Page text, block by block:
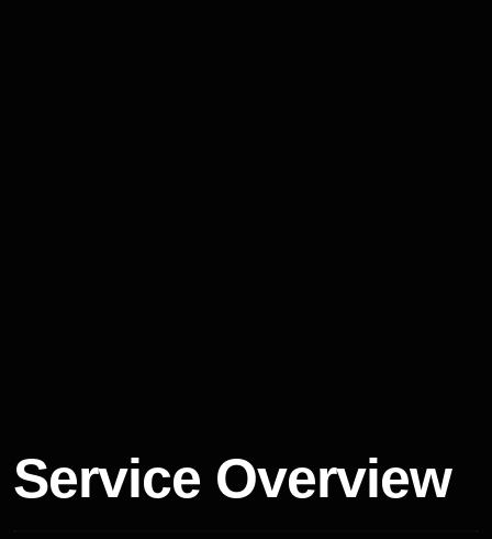
Service Overview